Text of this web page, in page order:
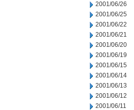
2001/06/26
2001/06/25
2001/06/22
2001/06/21
2001/06/20
2001/06/19
2001/06/15
2001/06/14
2001/06/13
2001/06/12
2001/06/11